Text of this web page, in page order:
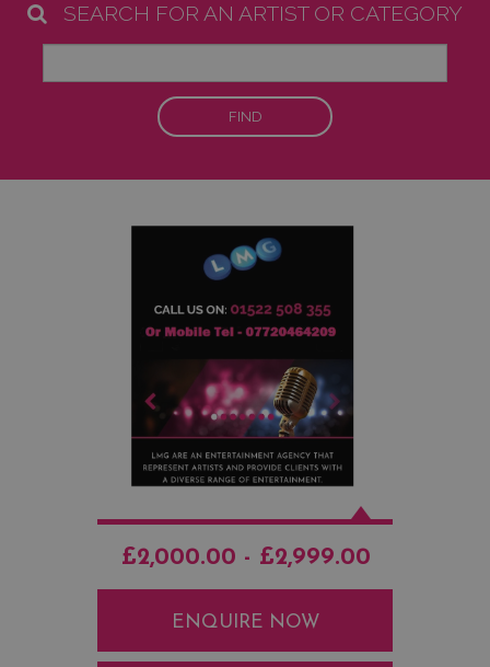
SEARCH FOR AN ARTIST OR CATEGORY
FIND
£2,000.00 - £2,999.00
ENQUIRE NOW